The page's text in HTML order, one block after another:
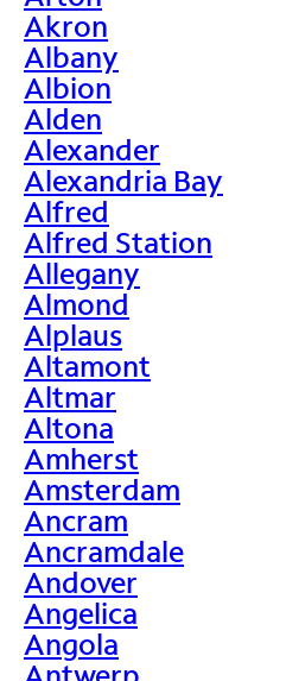
Akron
Albany
Albion
Alden
Alexander
Alexandria Bay
Alfred
Alfred Station
Allegany
Almond
Alplaus
Altamont
Altmar
Altona
Amherst
Amsterdam
Ancram
Ancramdale
Andover
Angelica
Angola